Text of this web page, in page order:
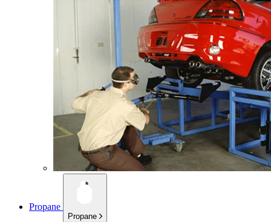
Propane
Propane